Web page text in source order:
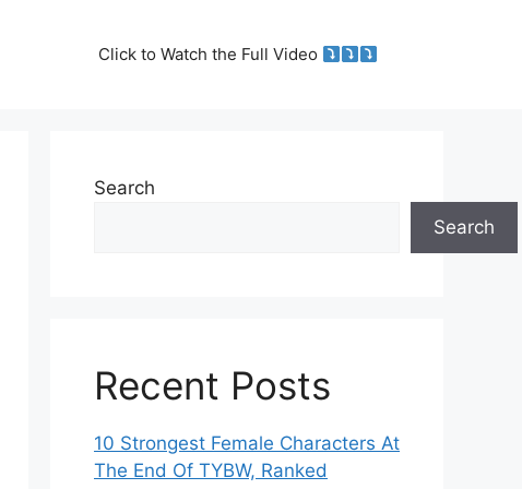
Click to Watch the Full Video
Search
Search
Recent Posts
10 Strongest Female Characters At
The End Of TYBW, Ranked